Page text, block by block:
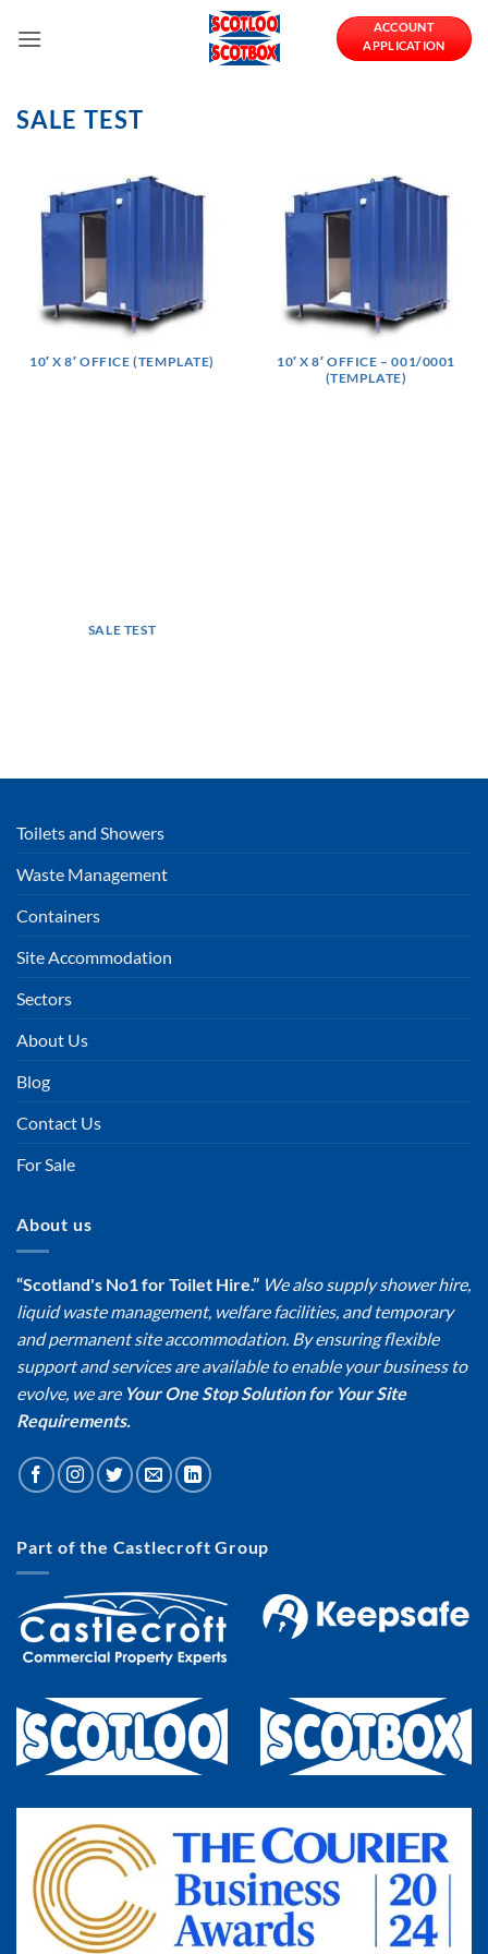
ACCOUNT
APPLICATION
SALE TEST
10′ X 8′ OFFICE (TEMPLATE)
10′ X 8′ OFFICE – 001/0001
(TEMPLATE)
SALE TEST
Toilets and Showers
Waste Management
Containers
Site Accommodation
Sectors
About Us
Blog
Contact Us
For Sale
About us
“Scotland's No1 for Toilet Hire.” We also supply shower hire,
liquid waste management, welfare facilities, and temporary
and permanent site accommodation. By ensuring flexible
support and services are available to enable your business to
evolve, we are Your One Stop Solution for Your Site
Requirements.
Part of the Castlecroft Group